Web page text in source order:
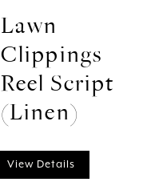
Lawn
Clippings
Reel Script
(Linen)
View Details